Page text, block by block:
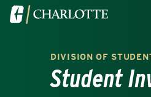
Skip to main content
Visit the University of North
DIVISION OF
Student